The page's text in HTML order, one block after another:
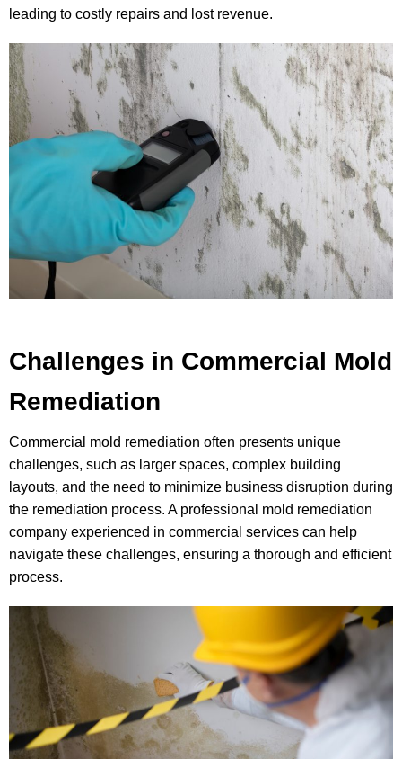
leading to costly repairs and lost revenue.
Challenges in Commercial Mold
Remediation
Commercial mold remediation often presents unique
challenges, such as larger spaces, complex building
layouts, and the need to minimize business disruption during
the remediation process. A professional mold remediation
company experienced in commercial services can help
navigate these challenges, ensuring a thorough and efficient
process.